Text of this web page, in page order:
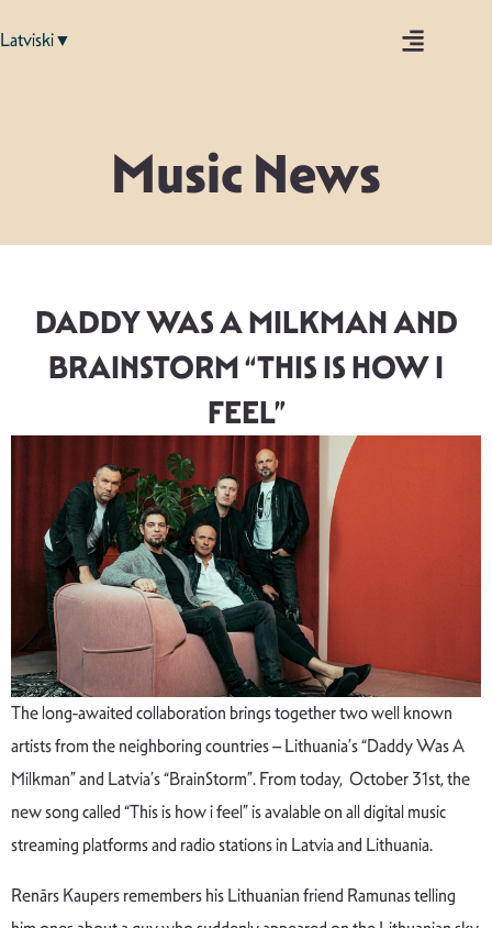
Latviski▼
Music News
DADDY WAS A MILKMAN AND
BRAINSTORM “THIS IS HOW I
FEEL”
The long-awaited collaboration brings together two well known
artists from the neighboring countries – Lithuania’s “Daddy Was A
Milkman” and Latvia’s “BrainStorm”. From today, October 31st, the
new song called “This is how i feel” is avalable on all digital music
streaming platforms and radio stations in Latvia and Lithuania.
Renārs Kaupers remembers his Lithuanian friend Ramunas telling